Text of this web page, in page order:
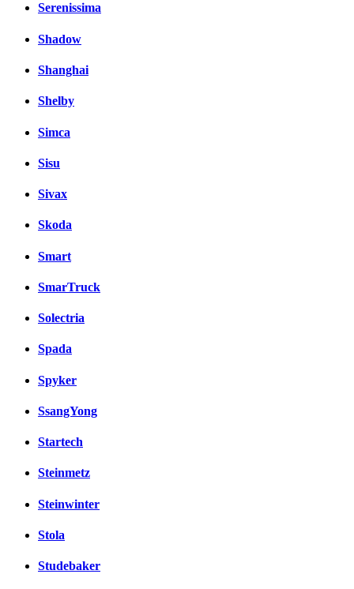
Serenissima
Shadow
Shanghai
Shelby
Simca
Sisu
Sivax
Skoda
Smart
SmarTruck
Solectria
Spada
Spyker
SsangYong
Startech
Steinmetz
Steinwinter
Stola
Studebaker